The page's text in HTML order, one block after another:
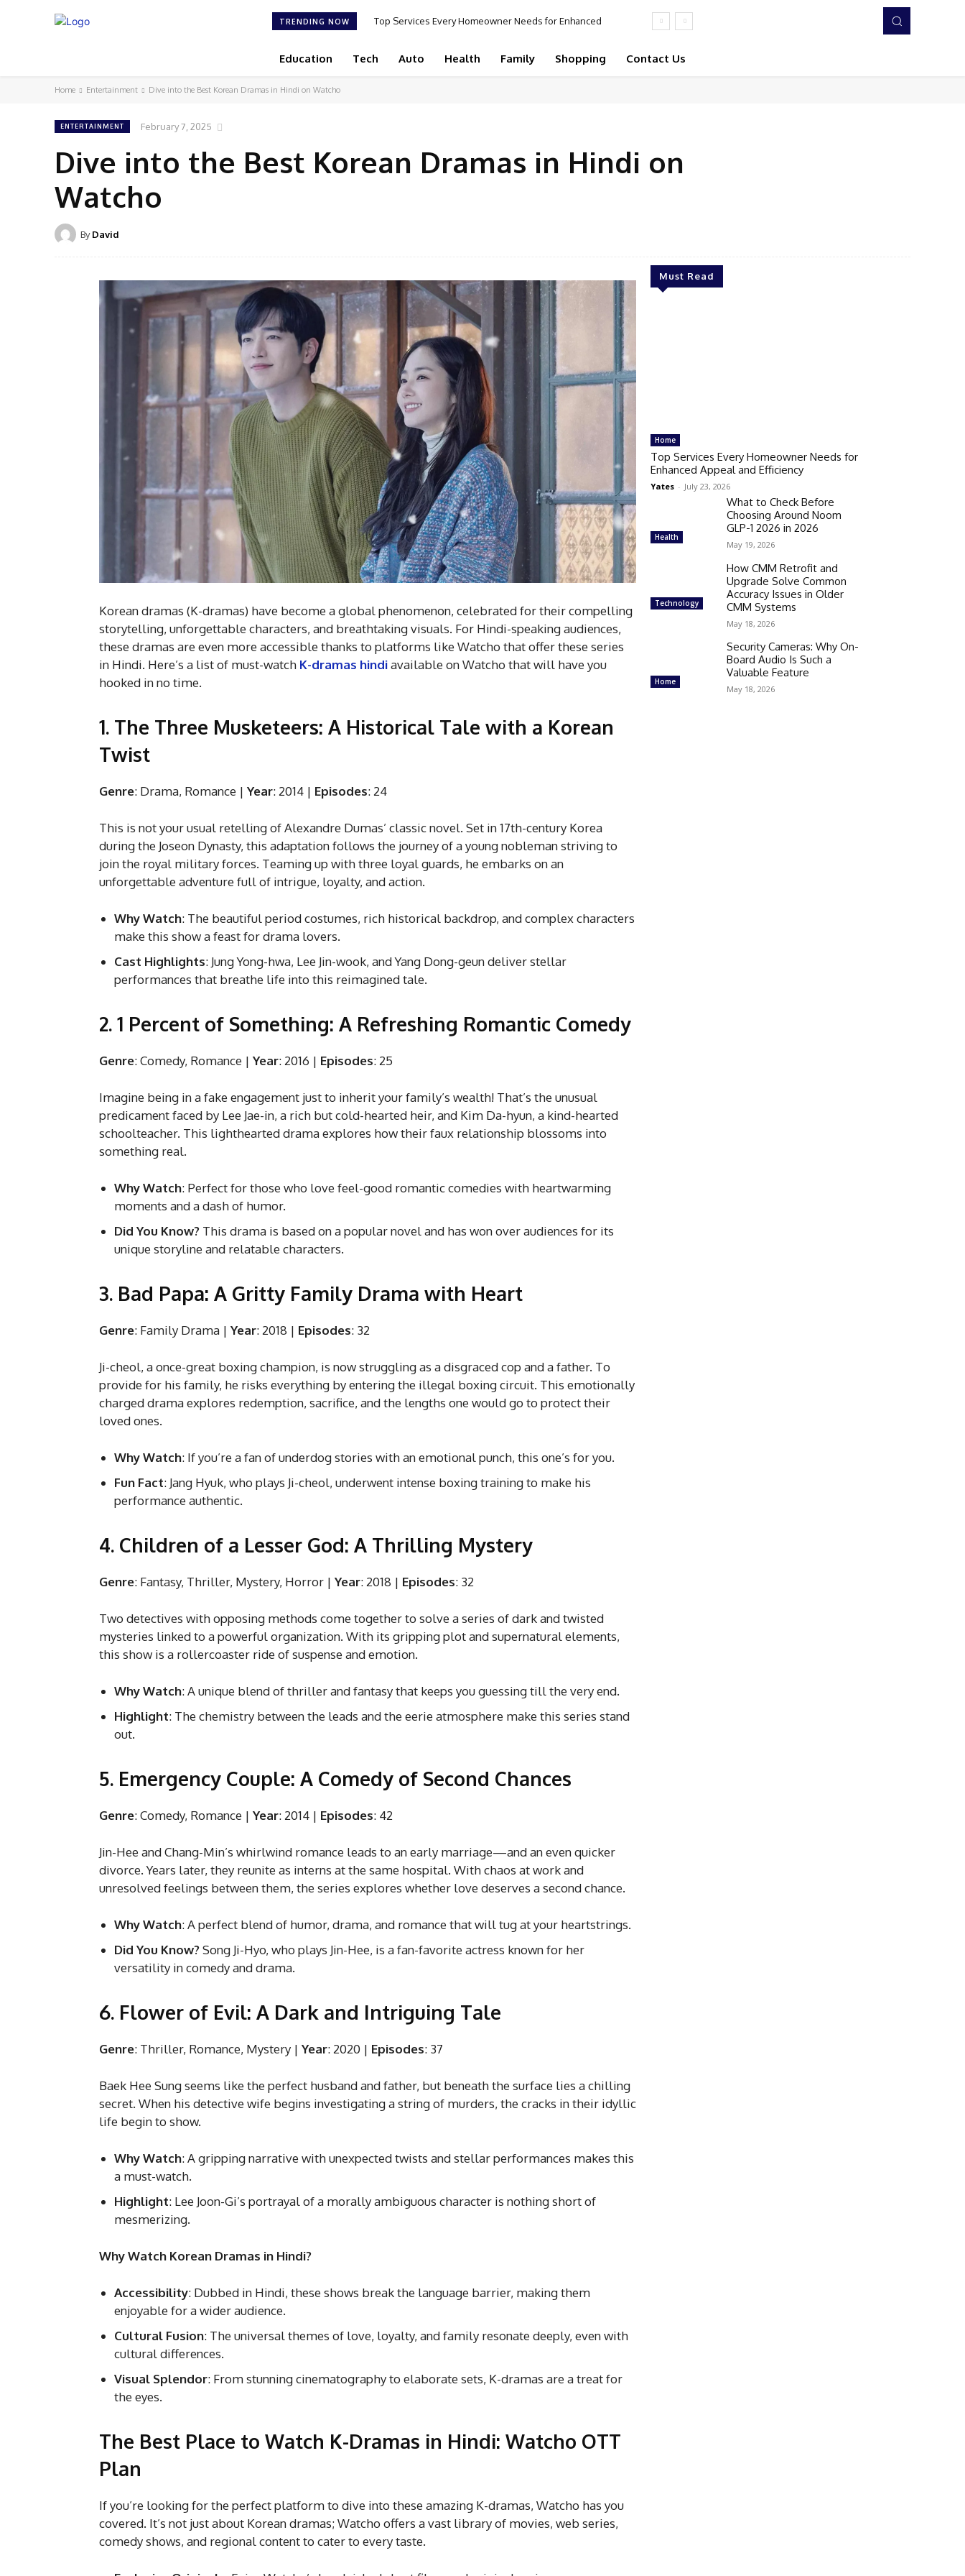
TRENDING NOW
Top Services Every Homeowner Needs for Enhanced
Education Tech Auto Health Family Shopping Contact Us
Home Entertainment Dive into the Best Korean Dramas in Hindi on Watcho
ENTERTAINMENT February 7, 2025
Dive into the Best Korean Dramas in Hindi on
Watcho
By David
Korean dramas (K-dramas) have become a global phenomenon, celebrated for their compelling
storytelling, unforgettable characters, and breathtaking visuals. For Hindi-speaking audiences,
these dramas are even more accessible thanks to platforms like Watcho that offer these series
in Hindi. Here’s a list of must-watch K-dramas hindiavailable on Watcho that will have you
hooked in no time.
1. The Three Musketeers: A Historical Tale with a Korean
Twist
Genre: Drama, Romance | Year: 2014 | Episodes: 24
This is not your usual retelling of Alexandre Dumas’ classic novel. Set in 17th-century Korea
during the Joseon Dynasty, this adaptation follows the journey of a young nobleman striving to
join the royal military forces. Teaming up with three loyal guards, he embarks on an
unforgettable adventure full of intrigue, loyalty, and action.
Why Watch: The beautiful period costumes, rich historical backdrop, and complex characters
make this show a feast for drama lovers.
Cast Highlights: Jung Yong-hwa, Lee Jin-wook, and Yang Dong-geun deliver stellar
performances that breathe life into this reimagined tale.
2. 1 Percent of Something: A Refreshing Romantic Comedy
Genre: Comedy, Romance | Year: 2016 | Episodes: 25
Imagine being in a fake engagement just to inherit your family’s wealth! That’s the unusual
predicament faced by Lee Jae-in, a rich but cold-hearted heir, and Kim Da-hyun, a kind-hearted
schoolteacher. This lighthearted drama explores how their faux relationship blossoms into
something real.
Why Watch: Perfect for those who love feel-good romantic comedies with heartwarming
moments and a dash of humor.
Did You Know? This drama is based on a popular novel and has won over audiences for its
unique storyline and relatable characters.
3. Bad Papa: A Gritty Family Drama with Heart
Genre: Family Drama | Year: 2018 | Episodes: 32
Ji-cheol, a once-great boxing champion, is now struggling as a disgraced cop and a father. To
provide for his family, he risks everything by entering the illegal boxing circuit. This emotionally
charged drama explores redemption, sacrifice, and the lengths one would go to protect their
loved ones.
Why Watch: If you’re a fan of underdog stories with an emotional punch, this one’s for you.
Fun Fact: Jang Hyuk, who plays Ji-cheol, underwent intense boxing training to make his
performance authentic.
4. Children of a Lesser God: A Thrilling Mystery
Genre: Fantasy, Thriller, Mystery, Horror | Year: 2018 | Episodes: 32
Two detectives with opposing methods come together to solve a series of dark and twisted
mysteries linked to a powerful organization. With its gripping plot and supernatural elements,
this show is a rollercoaster ride of suspense and emotion.
Why Watch: A unique blend of thriller and fantasy that keeps you guessing till the very end.
Highlight: The chemistry between the leads and the eerie atmosphere make this series stand
out.
5. Emergency Couple: A Comedy of Second Chances
Genre: Comedy, Romance | Year: 2014 | Episodes: 42
Jin-Hee and Chang-Min’s whirlwind romance leads to an early marriage—and an even quicker
divorce. Years later, they reunite as interns at the same hospital. With chaos at work and
unresolved feelings between them, the series explores whether love deserves a second chance.
Why Watch: A perfect blend of humor, drama, and romance that will tug at your heartstrings.
Did You Know?Song Ji-Hyo, who plays Jin-Hee, is a fan-favorite actress known for her
versatility in comedy and drama.
6. Flower of Evil: A Dark and Intriguing Tale
Genre: Thriller, Romance, Mystery | Year: 2020 | Episodes: 37
Baek Hee Sung seems like the perfect husband and father, but beneath the surface lies a chilling
secret. When his detective wife begins investigating a string of murders, the cracks in their idyllic
life begin to show.
Why Watch: A gripping narrative with unexpected twists and stellar performances makes this
a must-watch.
Highlight: Lee Joon-Gi’s portrayal of a morally ambiguous character is nothing short of
mesmerizing.
Why Watch Korean Dramas in Hindi?
Accessibility: Dubbed in Hindi, these shows break the language barrier, making them
enjoyable for a wider audience.
Cultural Fusion: The universal themes of love, loyalty, and family resonate deeply, even with
cultural differences.
Visual Splendor: From stunning cinematography to elaborate sets, K-dramas are a treat for
the eyes.
The Best Place to Watch K-Dramas in Hindi: Watcho OTT
Plan
If you’re looking for the perfect platform to dive into these amazing K-dramas, Watcho has you
covered. It’s not just about Korean dramas; Watcho offers a vast library of movies, web series,
comedy shows, and regional content to cater to every taste.
Must Read
Home
Top Services Every Homeowner Needs for
Enhanced Appeal and Efficiency
Yates - July 23, 2026
Health
What to Check Before
Choosing Around Noom
GLP-1 2026 in 2026
May 19, 2026
Technology
How CMM Retrofit and
Upgrade Solve Common
Accuracy Issues in Older
CMM Systems
May 18, 2026
Home
Security Cameras: Why On-
Board Audio Is Such a
Valuable Feature
May 18, 2026